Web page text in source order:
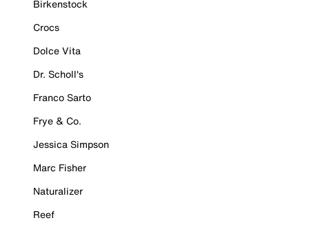
Birkenstock
Crocs
Dolce Vita
Dr. Scholl's
Franco Sarto
Frye & Co.
Jessica Simpson
Marc Fisher
Naturalizer
Reef